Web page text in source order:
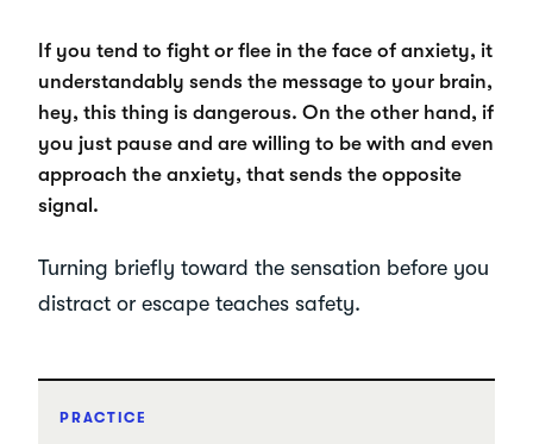
If you tend to fight or flee in the face of anxiety, it
understandably sends the message to your brain,
hey, this thing is dangerous. On the other hand, if
you just pause and are willing to be with and even
approach the anxiety, that sends the opposite
signal.
Turning briefly toward the sensation before you
distract or escape teaches safety.
PRACTICE